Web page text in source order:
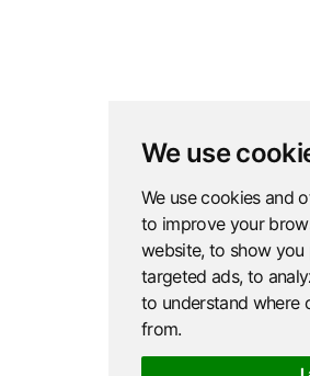
We use
We use cookies and
to improve your
website, to show
targeted ads, to
to understand where
from.